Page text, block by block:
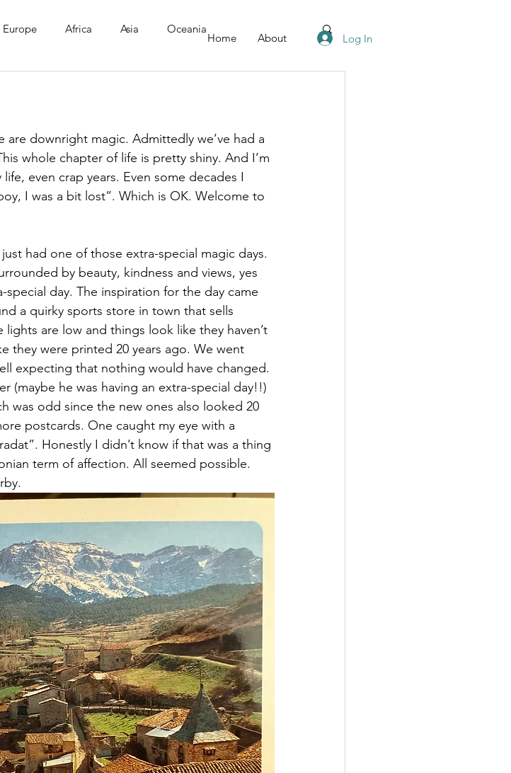
Home About Log In
Europe Africa Asia Oceania
downright magic. Admittedly we’ve had a
whole chapter of life is pretty shiny. And I’m
even crap years. Even some decades I
I was a bit lost”. Which is OK. Welcome to
had one of those extra-special magic days.
by beauty, kindness and views, yes
day. The inspiration for the day came
a quirky sports store in town that sells
are low and things look like they haven’t
they were printed 20 years ago. We went
expecting that nothing would have changed.
(maybe he was having an extra-special day!!)
was odd since the new ones also looked 20
postcards. One caught my eye with a
Honestly I didn’t know if that was a thing
term of affection. All seemed possible.